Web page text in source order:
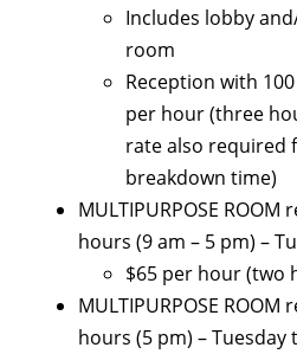
Includes lobby
room
Reception with
per hour (three
rate also required
breakdown time)
MULTIPURPOSE
hours (9 am – 5 pm) –
$65 per hour (two
MULTIPURPOSE
hours (5 pm) –